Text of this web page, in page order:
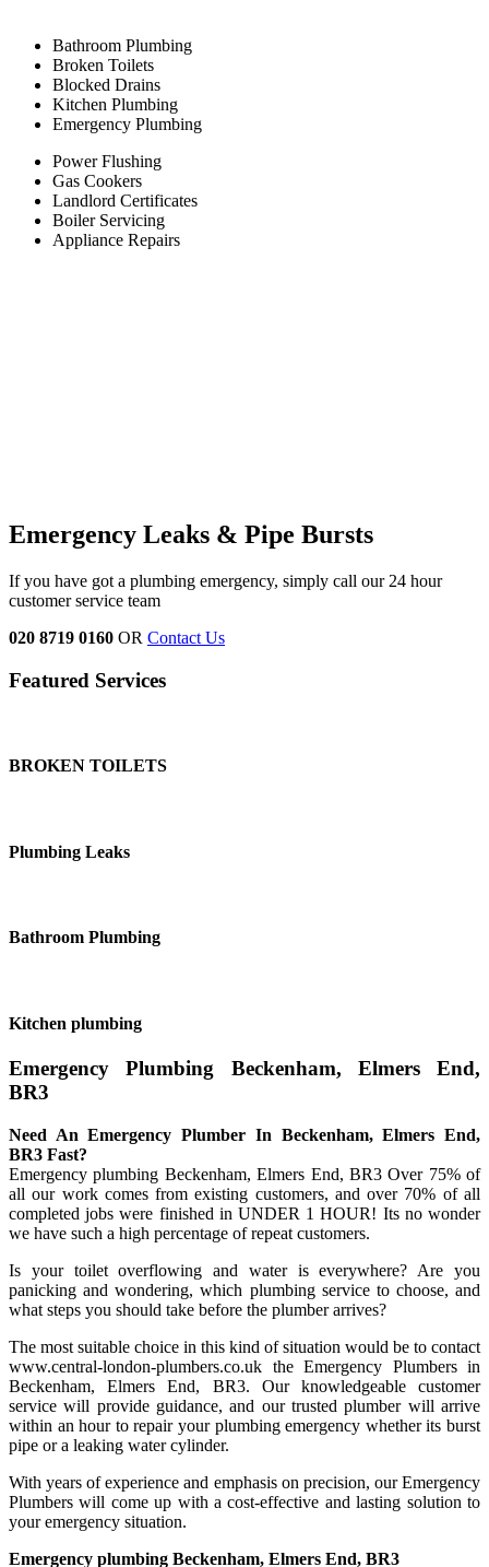
Bathroom Plumbing
Broken Toilets
Blocked Drains
Kitchen Plumbing
Emergency Plumbing
Power Flushing
Gas Cookers
Landlord Certificates
Boiler Servicing
Appliance Repairs
Emergency Leaks & Pipe Bursts
If you have got a plumbing emergency, simply call our 24 hour
customer service team
020 8719 0160 OR Contact Us
Featured Services
BROKEN TOILETS
Plumbing Leaks
Bathroom Plumbing
Kitchen plumbing
Emergency Plumbing Beckenham, Elmers End,
BR3
Need An Emergency Plumber In Beckenham, Elmers End,
BR3 Fast?
Emergency plumbing Beckenham, Elmers End, BR3 Over 75% of
all our work comes from existing customers, and over 70% of all
completed jobs were finished in UNDER 1 HOUR! Its no wonder
we have such a high percentage of repeat customers.
Is your toilet overflowing and water is everywhere? Are you
panicking and wondering, which plumbing service to choose, and
what steps you should take before the plumber arrives?
The most suitable choice in this kind of situation would be to contact
www.central-london-plumbers.co.uk the Emergency Plumbers in
Beckenham, Elmers End, BR3. Our knowledgeable customer
service will provide guidance, and our trusted plumber will arrive
within an hour to repair your plumbing emergency whether its burst
pipe or a leaking water cylinder.
With years of experience and emphasis on precision, our Emergency
Plumbers will come up with a cost-effective and lasting solution to
your emergency situation.
Emergency plumbing Beckenham, Elmers End, BR3